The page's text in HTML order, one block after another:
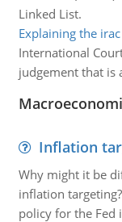
Linked List.
Explaining the
International
judgement that is
Inflation
Why might it be
inflation
policy for the Fed